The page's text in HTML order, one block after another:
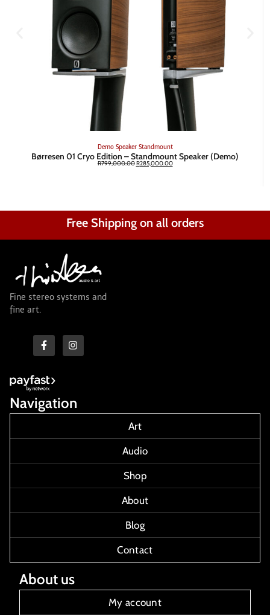
Demo Speaker Standmount
Børresen 01 Cryo Edition – Standmount Speaker (Demo)
R799,000.00R285,000.00
Free Shipping on all orders
Fine stereo systems and
fine art.
Navigation
Art
Audio
Shop
About
Blog
Contact
About us
My account